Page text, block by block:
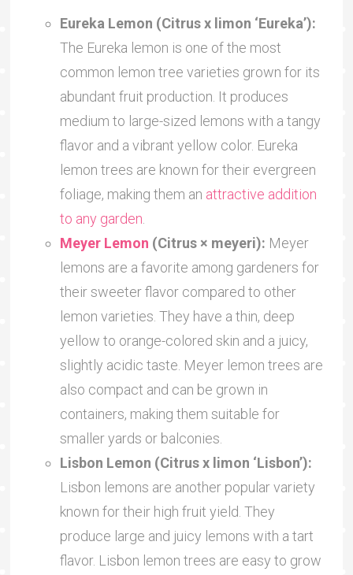
Eureka Lemon (Citrus x limon ‘Eureka’):
The Eureka lemon is one of the most
common lemon tree varieties grown for its
abundant fruit production. It produces
medium to large-sized lemons with a tangy
flavor and a vibrant yellow color. Eureka
lemon trees are known for their evergreen
foliage, making them an attractive addition
to any garden
Meyer Lemon (Citrus × meyeri): Meyer
lemons are a favorite among gardeners for
their sweeter flavor compared to other
lemon varieties. They have a thin, deep
yellow to orange-colored skin and a juicy,
slightly acidic taste. Meyer lemon trees are
also compact and can be grown in
containers, making them suitable for
smaller yards or balconies.
Lisbon Lemon (Citrus x limon ‘Lisbon’):
Lisbon lemons are another popular variety
known for their high fruit yield. They
produce large and juicy lemons with a tart
flavor. Lisbon lemon trees are easy to grow